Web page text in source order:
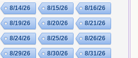
8/14/26 8/15/26 8/16/26
8/19/26 8/20/26 8/21/26
8/24/26 8/25/26 8/26/26
8/29/26 8/30/26 8/31/26